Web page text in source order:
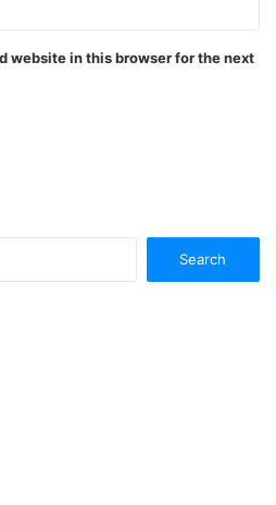
website in this browser for the next